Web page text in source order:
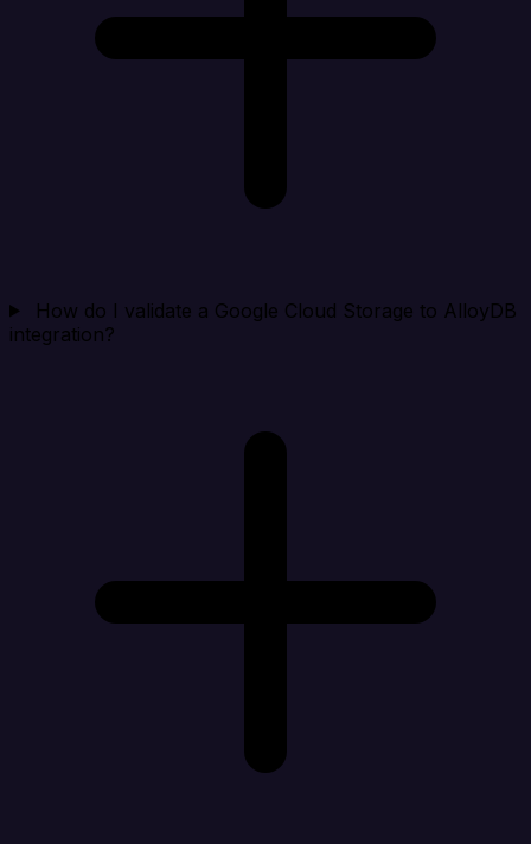
How do I validate a Google Cloud Storage to AlloyDB
integration?